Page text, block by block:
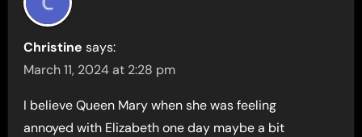
Christine says:
March 11, 2024 at 2:28 pm
I believe Queen Mary when she was feeling
annoyed with Elizabeth one day maybe a bit